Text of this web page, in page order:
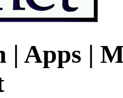
| Apps |